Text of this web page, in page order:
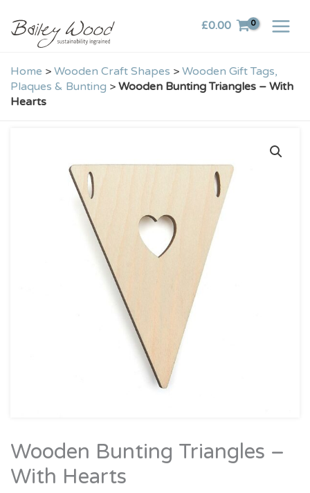
content
£0.00
Home > Wooden Craft Shapes > Wooden Gift Tags,
Plaques & Bunting > Wooden Bunting Triangles – With
Hearts
Wooden Bunting Triangles –
With Hearts
Wooden
Bunting
Triangles